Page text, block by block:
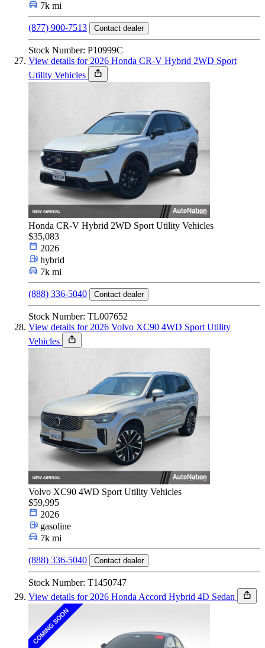
7k mi
(877) 900-7513 Contact dealer
Stock Number: P10999C
View details for 2026 Honda CR-V Hybrid 2WD Sport
Utility Vehicles
Honda CR-V Hybrid 2WD Sport Utility Vehicles
$35,083
2026
hybrid
7k mi
(888) 336-5040 Contact dealer
Stock Number: TL007652
View details for 2026 Volvo XC90 4WD Sport Utility
Vehicles
Volvo XC90 4WD Sport Utility Vehicles
$59,995
2026
gasoline
7k mi
(888) 336-5040 Contact dealer
Stock Number: T1450747
View details for 2026 Honda Accord Hybrid 4D Sedan